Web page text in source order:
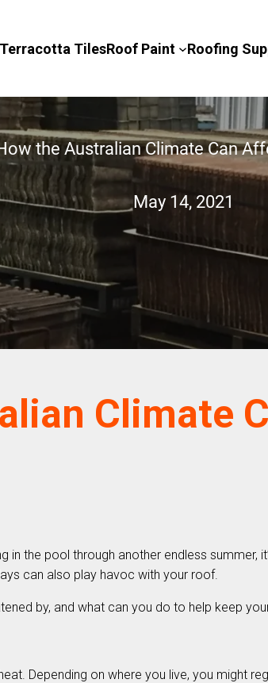
TilesRoof Paint Roofing
the Australian Climate Can
May 14, 2021
Climate
in the pool through another endless
can also play havoc with your roof.
by, and what can you do to help keep
Depending on where you live, you might